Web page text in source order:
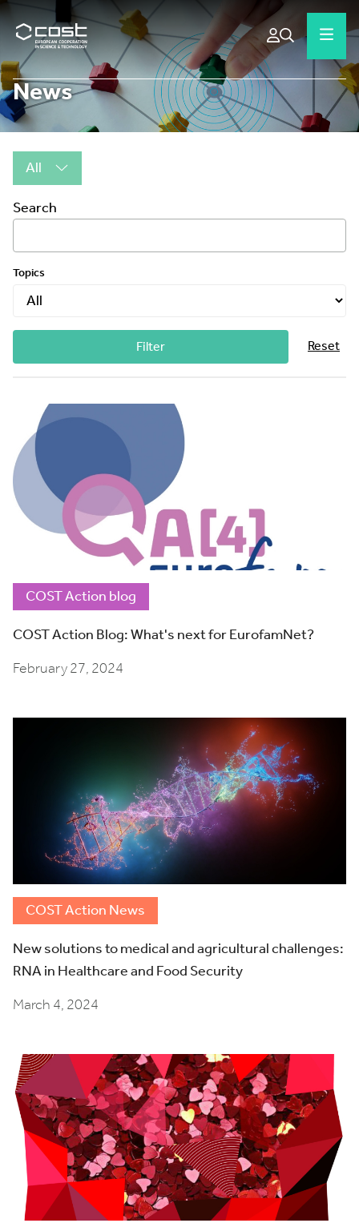
News
All
Search
Topics
Filter Reset
COST Action blog
COST Action Blog: What's next for EurofamNet?
February 27, 2024
COST Action News
New solutions to medical and agricultural challenges:
RNA in Healthcare and Food Security
March 4, 2024